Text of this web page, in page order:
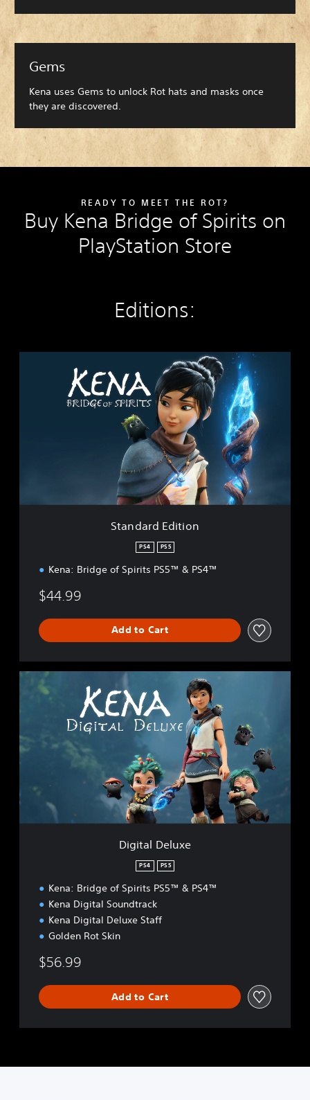
Gems
Kena uses Gems to unlock Rot hats and masks once
they are discovered.
READY TO MEET THE ROT?
Buy Kena Bridge of Spirits on
PlayStation Store
Editions:
t
Standard Edition
PS4 PS5
Kena: Bridge of Spirits PS5™ & PS4™
$44.99
Add to Cart
a
l
x
Digital Deluxe
PS4 PS5
Kena: Bridge of Spirits PS5™ & PS4™
Kena Digital Soundtrack
Kena Digital Deluxe Staff
Golden Rot Skin
$56.99
Add to Cart